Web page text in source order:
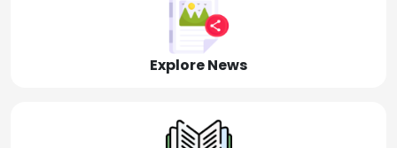
Explore News